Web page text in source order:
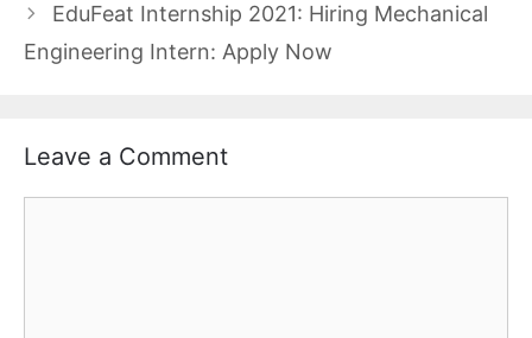
EduFeat Internship 2021: Hiring Mechanical
Engineering Intern: Apply Now
Leave a Comment